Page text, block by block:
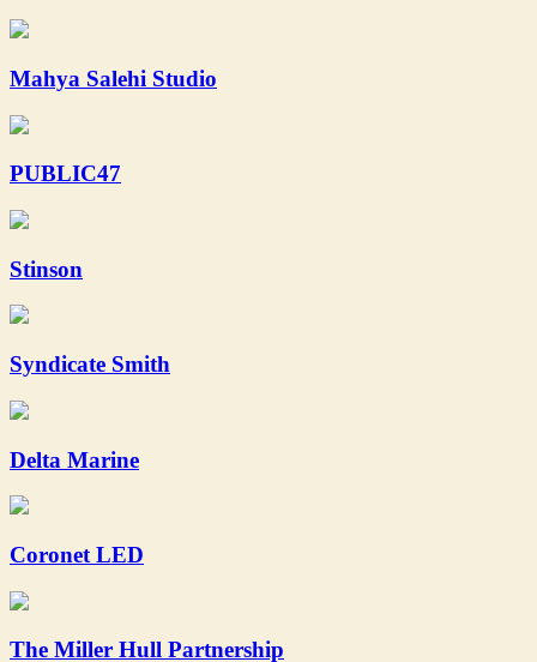
Mahya Salehi Studio
PUBLIC47
Stinson
Syndicate Smith
Delta Marine
Coronet LED
The Miller Hull Partnership